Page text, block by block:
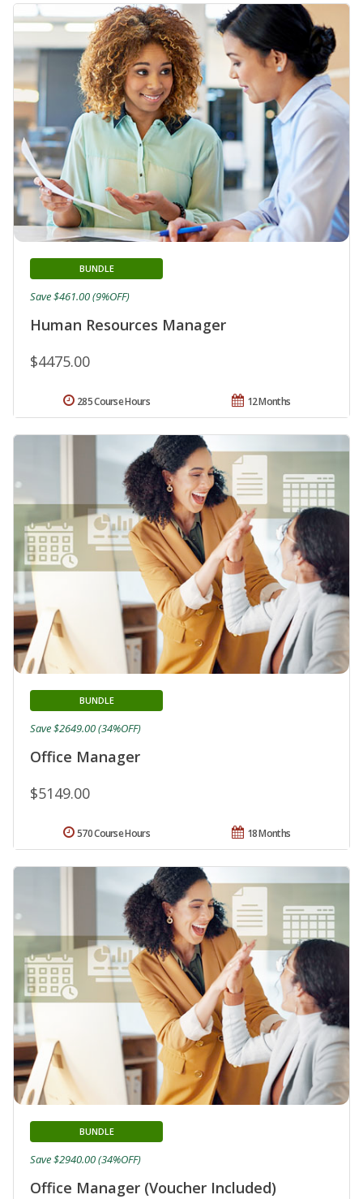
Human Resources Manager
BUNDLE
$4475.00
Save $461.00 (9%OFF)
12 Months
285 Course Hours
Office Manager
BUNDLE
$5149.00
Save $2649.00 (34%OFF)
18 Months
570 Course Hours
Office Manager (Voucher Included)
BUNDLE
Save $2940.00 (34%OFF)